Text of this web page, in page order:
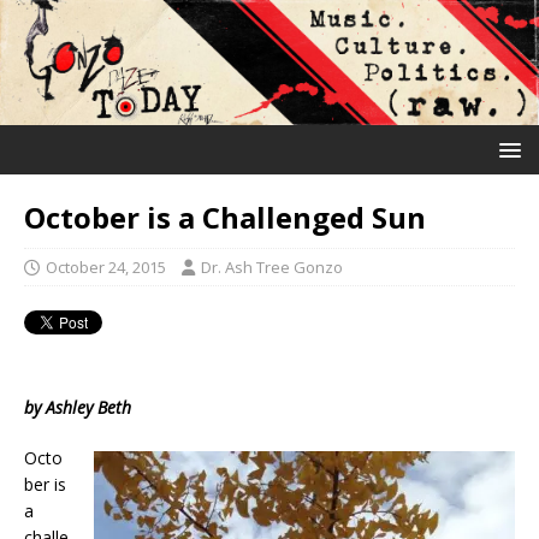
October is a Challenged Sun
October 24, 2015 Dr. Ash Tree Gonzo
by Ashley Beth
Octo
ber is
a